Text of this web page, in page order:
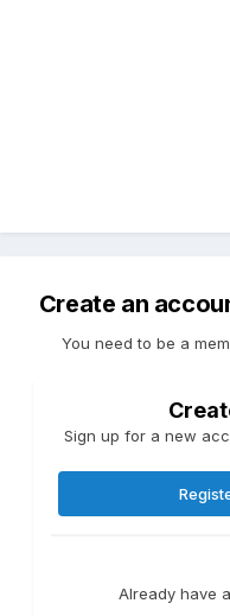
Create an
You need to be a
Sign up for a new
Already have